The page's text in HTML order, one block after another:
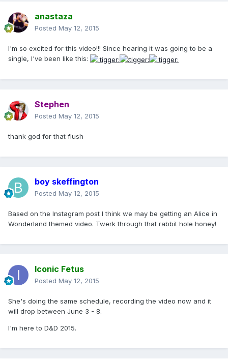
anastaza
Posted May 12, 2015
I'm so excited for this video!!! Since hearing it was going to be a
single, I've been like this:
Stephen
Posted May 12, 2015
thank god for that flush
boy skeffington
Posted May 12, 2015
Based on the Instagram post I think we may be getting an Alice in
Wonderland themed video. Twerk through that rabbit hole honey!
Iconic Fetus
Posted May 12, 2015
She's doing the same schedule, recording the video now and it
will drop between June 3 - 8.
I'm here to D&D 2015.